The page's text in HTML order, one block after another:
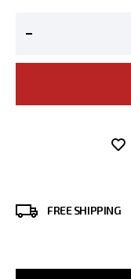
FREE SHIPPING